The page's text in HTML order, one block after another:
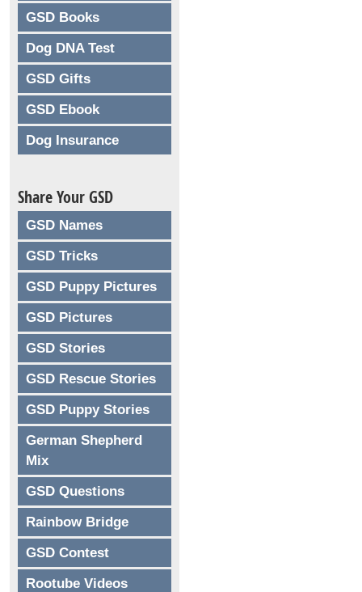
GSD Books
Dog DNA Test
GSD Gifts
GSD Ebook
Dog Insurance
Share Your GSD
GSD Names
GSD Tricks
GSD Puppy Pictures
GSD Pictures
GSD Stories
GSD Rescue Stories
GSD Puppy Stories
German Shepherd
Mix
GSD Questions
Rainbow Bridge
GSD Contest
Rootube Videos